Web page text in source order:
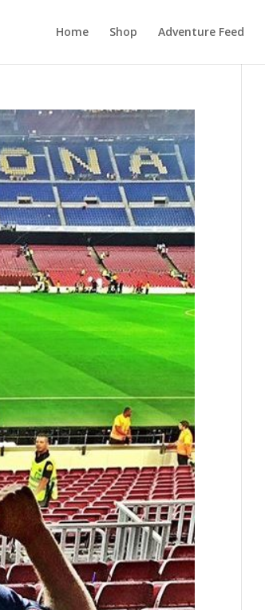
Home Shop Adventure Feed